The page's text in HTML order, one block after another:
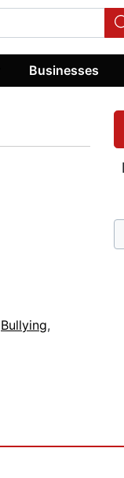
Businesses
Bullying,